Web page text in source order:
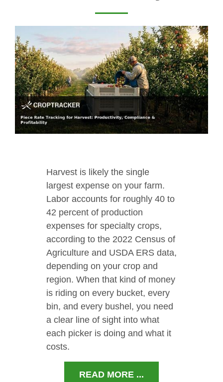
Harvest is likely the single
largest expense on your farm.
Labor accounts for roughly 40 to
42 percent of production
expenses for specialty crops,
according to the 2022 Census of
Agriculture and USDA ERS data,
depending on your crop and
region. When that kind of money
is riding on every bucket, every
bin, and every bushel, you need
a clear line of sight into what
each picker is doing and what it
costs.
READ MORE ...